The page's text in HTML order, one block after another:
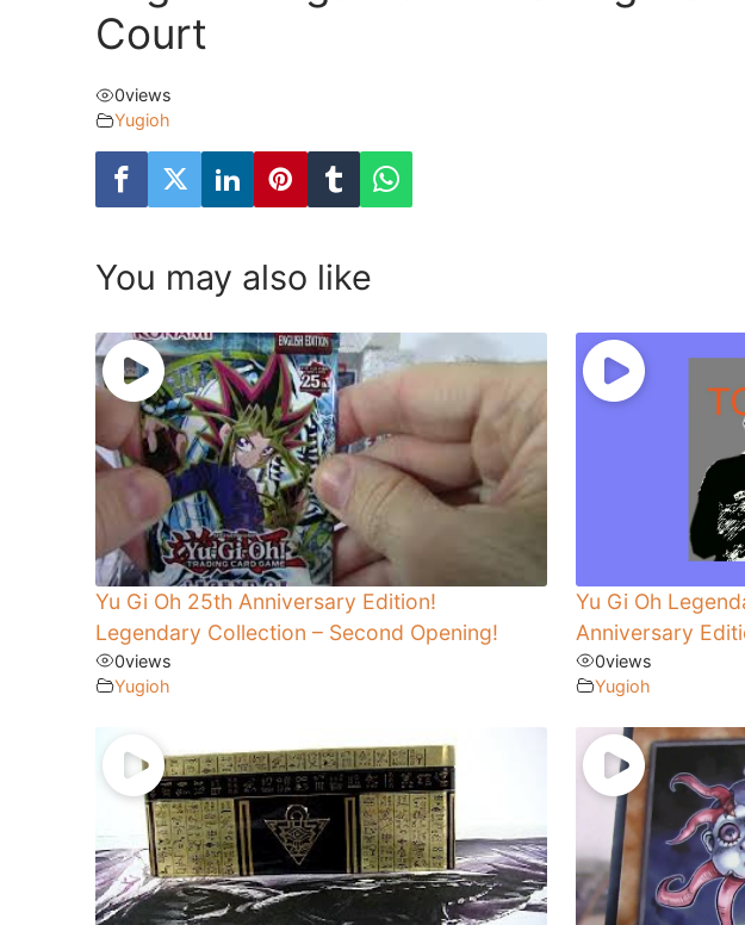
Court
0views
Yugioh
You may also like
Yu Gi Oh 25th Anniversary Edition!
Legendary Collection – Second Opening!
0views
Yugioh
Yu Gi Oh
Anniversary
0views
Yugioh